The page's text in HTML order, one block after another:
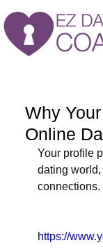
Why
Online
Your profile
dating
connections.
https://